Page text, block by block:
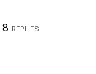
8 REPLIES